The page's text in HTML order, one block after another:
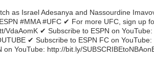
as Israel Adesanya and Nassourdine
#MMA #UFC ✔ For more UFC, sign up
VdaAomK ✔ Subscribe to ESPN on YouTube:
✔ Subscribe to ESPN FC on
YouTube: http://bit.ly/